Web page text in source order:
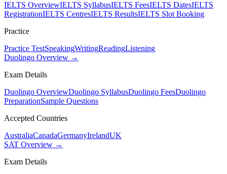
IELTS OverviewIELTS SyllabusIELTS FeesIELTS DatesIELTS
RegistrationIELTS CentresIELTS ResultsIELTS Slot Booking
Practice
Practice TestSpeakingWritingReadingListening
Duolingo Overview →
Exam Details
Duolingo OverviewDuolingo SyllabusDuolingo FeesDuolingo
PreparationSample Questions
Accepted Countries
AustraliaCanadaGermanyIrelandUK
SAT Overview →
Exam Details